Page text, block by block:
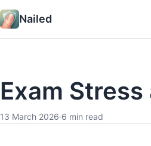
Nailed
Exam
13 March 2026·6 min read